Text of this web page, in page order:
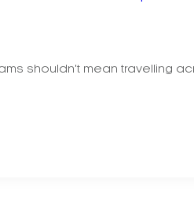
shouldn't mean travelling